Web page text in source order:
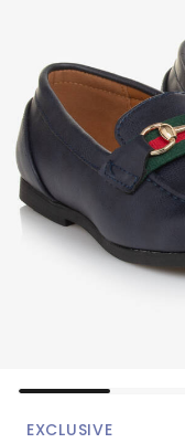
EXCLUSIVE